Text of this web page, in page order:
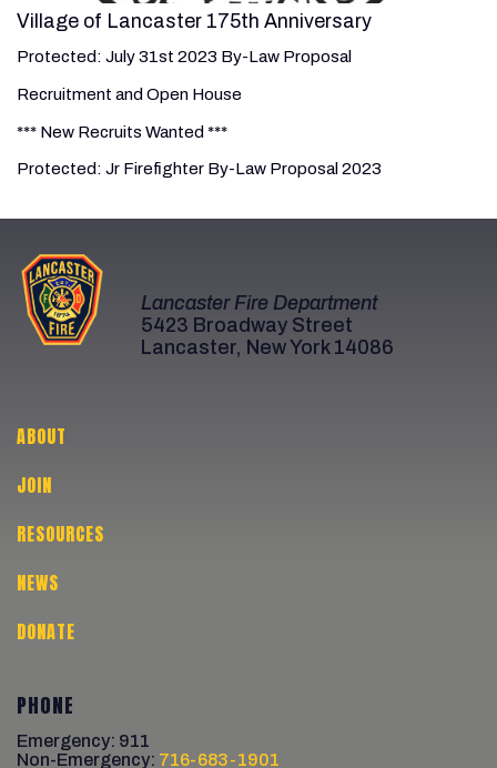
Village of Lancaster 175th Anniversary
Protected: July 31st 2023 By-Law Proposal
Recruitment and Open House
*** New Recruits Wanted ***
Protected: Jr Firefighter By-Law Proposal 2023
Lancaster Fire Department
5423 Broadway Street
Lancaster, New York 14086
ABOUT
JOIN
RESOURCES
NEWS
DONATE
PHONE
Emergency: 911
Non-Emergency: 716-683-1901